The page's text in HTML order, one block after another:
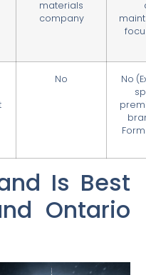
materials
company
No
No
Is Best
Ontario